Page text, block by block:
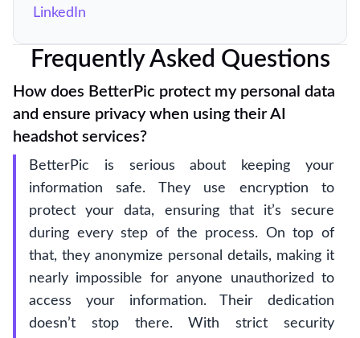
LinkedIn
Frequently Asked Questions
How does BetterPic protect my personal data
and ensure privacy when using their AI
headshot services?
BetterPic is serious about keeping your
information safe. They use encryption to
protect your data, ensuring that it’s secure
during every step of the process. On top of
that, they anonymize personal details, making it
nearly impossible for anyone unauthorized to
access your information. Their dedication
doesn’t stop there. With strict security